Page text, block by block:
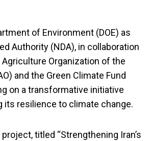
of Environment (DOE) as
Authority (NDA), in collaboration
Organization of the
and the Green Climate Fund
on a transformative initiative
its resilience to climate change.
titled “Strengthening Iran’s